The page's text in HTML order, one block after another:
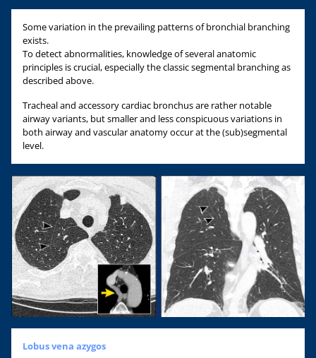
Some variation in the prevailing patterns of bronchial branching
exists.
To detect abnormalities, knowledge of several anatomic
principles is crucial, especially the classic segmental branching as
described above.
Tracheal and accessory cardiac bronchus are rather notable
airway variants, but smaller and less conspicuous variations in
both airway and vascular anatomy occur at the (sub)segmental
level.
Lobus vena azygos